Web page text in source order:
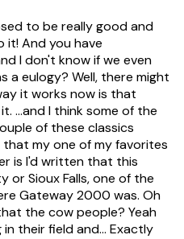
to be really good and
it! And you have
I don't know if we even
a eulogy? Well, there might
it works now is that
...and I think some of the
of these classics
my one of my favorites
is I'd written that this
or Sioux Falls, one of the
Gateway 2000 was. Oh
the cow people? Yeah
their field and... Exactly